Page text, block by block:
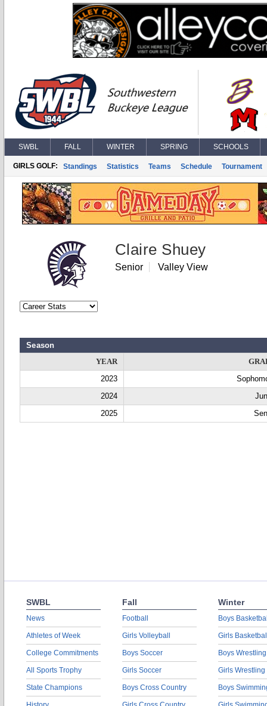
SWBL FALL WINTER SPRING SCHOOLS
GIRLS GOLF: Standings Statistics Teams Schedule Tournament
Claire Shuey
Senior Valley View
Season
YEAR
2023
2024
2025
SWBL
News
Athletes of Week
College Commitments
All Sports Trophy
State Champions
Fall
Football
Girls Volleyball
Boys Soccer
Girls Soccer
Boys Cross Country
Winter
Boys
Girls
Boys Wrestling
Girls Wrestling
Boys